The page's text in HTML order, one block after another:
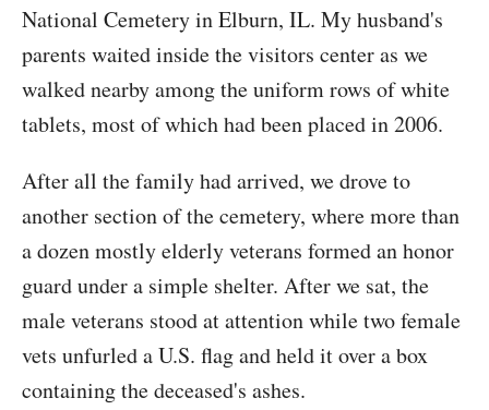
National Cemetery in Elburn, IL. My husband's
parents waited inside the visitors center as we
walked nearby among the uniform rows of white
tablets, most of which had been placed in 2006.
After all the family had arrived, we drove to
another section of the cemetery, where more than
a dozen mostly elderly veterans formed an honor
guard under a simple shelter. After we sat, the
male veterans stood at attention while two female
vets unfurled a U.S. flag and held it over a box
containing the deceased's ashes.